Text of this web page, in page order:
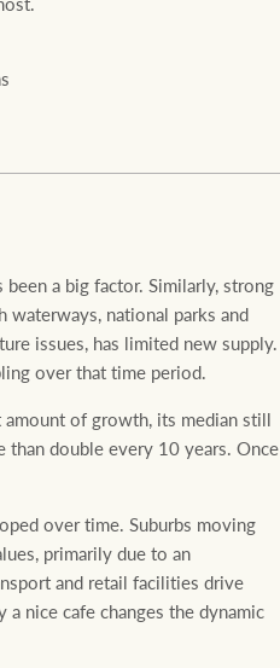
White & Partners
a big factor. Similarly, strong
national parks and
issues, has limited new supply.
over that time period.
of growth, its median still
double every 10 years. Once
over time. Suburbs moving
primarily due to an
and retail facilities drive
nice cafe changes the dynamic